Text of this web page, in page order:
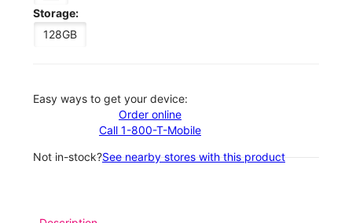
Storage:
128GB
Easy ways to get your device:
Order online
Call 1-800-T-Mobile
Not in-stock?See nearby stores with this product